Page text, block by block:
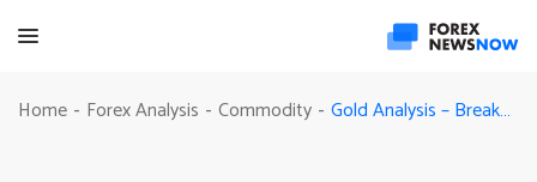
Home - Forex Analysis - Commodity - Gold Analysis – Breakout to the downside!